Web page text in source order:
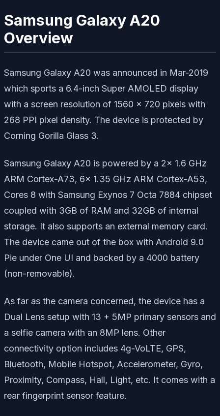
Samsung Galaxy A20
Overview
Samsung Galaxy A20 was announced in Mar-2019
which sports a 6.4-inch Super AMOLED display
with a screen resolution of 1560 x 720 pixels with
268 PPI pixel density. The device is protected by
Corning Gorilla Glass 3.
Samsung Galaxy A20 is powered by a 2x 1.6 GHz
ARM Cortex-A73, 6x 1.35 GHz ARM Cortex-A53,
Cores 8 with Samsung Exynos 7 Octa 7884 chipset
coupled with 3GB of RAM and 32GB of internal
storage. It also supports an external memory card.
The device came out of the box with Android 9.0
Pie under One UI and backed by a 4000 battery
(non-removable).
As far as the camera concerned, the device has a
Dual Lens setup with 13 + 5MP primary sensors and
a selfie camera with an 8MP lens. Other
connectivity option includes 4g-VoLTE, GPS,
Bluetooth, Mobile Hotspot, Accelerometer, Gyro,
Proximity, Compass, Hall, Light, etc. It comes with a
rear fingerprint sensor feature.